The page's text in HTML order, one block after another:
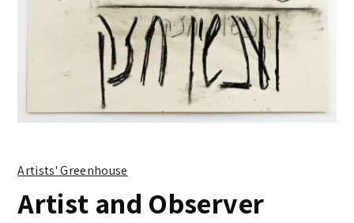
Artists' Greenhouse
Artist and Observer